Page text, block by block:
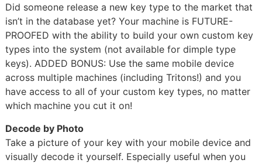
Did someone release a new key type to the market that
isn’t in the database yet? Your machine is FUTURE-
PROOFED with the ability to build your own custom key
types into the system (not available for dimple type
keys). ADDED BONUS: Use the same mobile device
across multiple machines (including Tritons!) and you
have access to all of your custom key types, no matter
which machine you cut it on!
Decode by Photo
Take a picture of your key with your mobile device and
visually decode it yourself. Especially useful when you